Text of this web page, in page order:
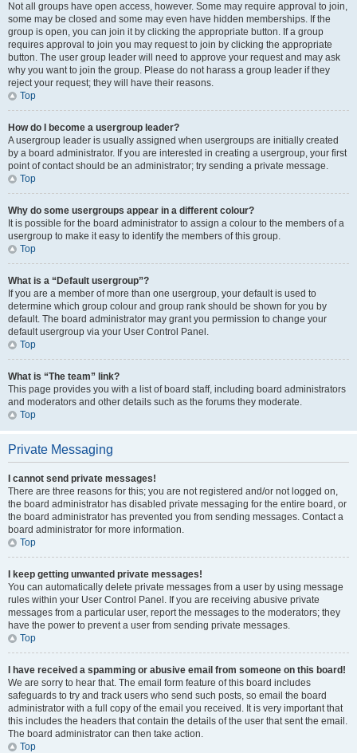
Not all groups have open access, however. Some may require approval to join,
some may be closed and some may even have hidden memberships. If the
group is open, you can join it by clicking the appropriate button. If a group
requires approval to join you may request to join by clicking the appropriate
button. The user group leader will need to approve your request and may ask
why you want to join the group. Please do not harass a group leader if they
reject your request; they will have their reasons.
Top
How do I become a usergroup leader?
A usergroup leader is usually assigned when usergroups are initially created
by a board administrator. If you are interested in creating a usergroup, your first
point of contact should be an administrator; try sending a private message.
Top
Why do some usergroups appear in a different colour?
It is possible for the board administrator to assign a colour to the members of a
usergroup to make it easy to identify the members of this group.
Top
What is a “Default usergroup”?
If you are a member of more than one usergroup, your default is used to
determine which group colour and group rank should be shown for you by
default. The board administrator may grant you permission to change your
default usergroup via your User Control Panel.
Top
What is “The team” link?
This page provides you with a list of board staff, including board administrators
and moderators and other details such as the forums they moderate.
Top
Private Messaging
I cannot send private messages!
There are three reasons for this; you are not registered and/or not logged on,
the board administrator has disabled private messaging for the entire board, or
the board administrator has prevented you from sending messages. Contact a
board administrator for more information.
Top
I keep getting unwanted private messages!
You can automatically delete private messages from a user by using message
rules within your User Control Panel. If you are receiving abusive private
messages from a particular user, report the messages to the moderators; they
have the power to prevent a user from sending private messages.
Top
I have received a spamming or abusive email from someone on this board!
We are sorry to hear that. The email form feature of this board includes
safeguards to try and track users who send such posts, so email the board
administrator with a full copy of the email you received. It is very important that
this includes the headers that contain the details of the user that sent the email.
The board administrator can then take action.
Top